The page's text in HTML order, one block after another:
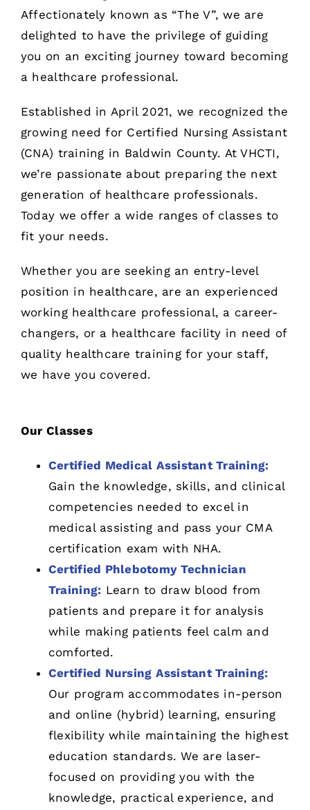
Affectionately known as “The V”, we are
delighted to have the privilege of guiding
you on an exciting journey toward becoming
a healthcare professional.
Established in April 2021, we recognized the
growing need for Certified Nursing Assistant
(CNA) training in Baldwin County. At VHCTI,
we’re passionate about preparing the next
generation of healthcare professionals.
Today we offer a wide ranges of classes to
fit your needs.
Whether you are seeking an entry-level
position in healthcare, are an experienced
working healthcare professional, a career-
changers, or a healthcare facility in need of
quality healthcare training for your staff,
we have you covered.
Our Classes
Certified Medical Assistant Training:
Gain the knowledge, skills, and clinical
competencies needed to excel in
medical assisting and pass your CMA
certification exam with NHA.
Certified Phlebotomy Technician
Training: Learn to draw blood from
patients and prepare it for analysis
while making patients feel calm and
comforted.
Certified Nursing Assistant Training:
Our program accommodates in-person
and online (hybrid) learning, ensuring
flexibility while maintaining the highest
education standards. We are laser-
focused on providing you with the
knowledge, practical experience, and